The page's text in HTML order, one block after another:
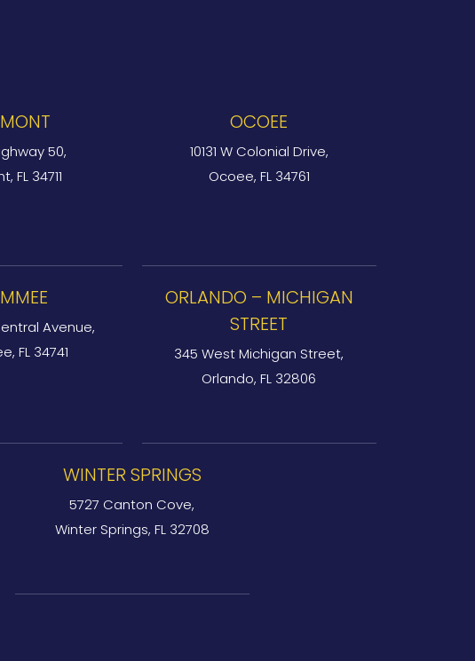
50,
FL 34711
OCOEE
10131 W Colonial Drive,
Ocoee, FL 34761
Avenue,
FL 34741
ORLANDO – MICHIGAN
STREET
345 West Michigan Street,
Orlando, FL 32806
WINTER SPRINGS
5727 Canton Cove,
Winter Springs, FL 32708